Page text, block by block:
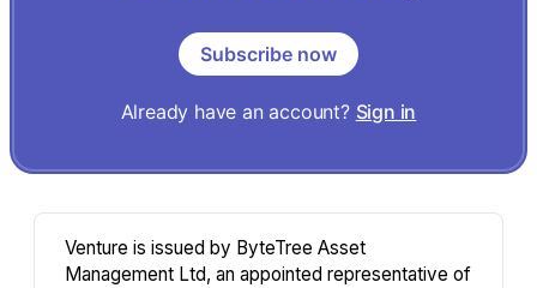
Subscribe now
Already have an account? Sign in
Venture is issued by ByteTree Asset
Management Ltd, an appointed representative of